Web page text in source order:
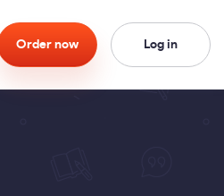
Order now Log in